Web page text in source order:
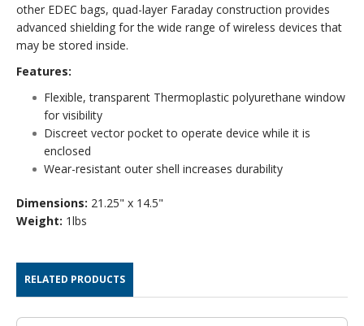
other EDEC bags, quad-layer Faraday construction provides
advanced shielding for the wide range of wireless devices that
may be stored inside.
Features:
Flexible, transparent Thermoplastic polyurethane window
for visibility
Discreet vector pocket to operate device while it is
enclosed
Wear-resistant outer shell increases durability
Dimensions: 21.25" x 14.5"
Weight: 1lbs
RELATED PRODUCTS